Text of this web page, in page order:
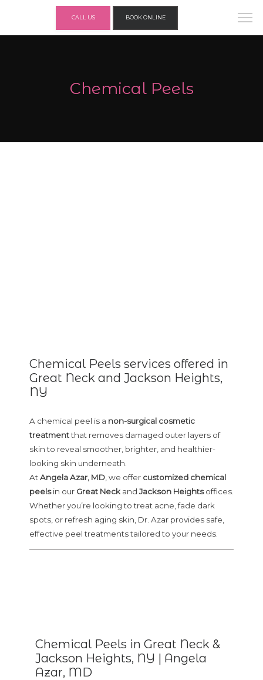
CALL US BOOK ONLINE
Chemical Peels
Chemical Peels services offered in
Great Neck and Jackson Heights,
NY
A chemical peel is a non-surgical cosmetic
treatmentthat removes damaged outer layers of
skin to reveal smoother, brighter, and healthier-
looking skin underneath.
At Angela Azar, MD , we offer customized chemical
peelsin our Great Neck andJackson Heightsoffices.
Whether you’re looking to treat acne, fade dark
spots, or refresh aging skin, Dr. Azar provides safe,
effective peel treatments tailored to your needs.
Chemical Peels in Great Neck &
Jackson Heights, NY | Angela
Azar, MD